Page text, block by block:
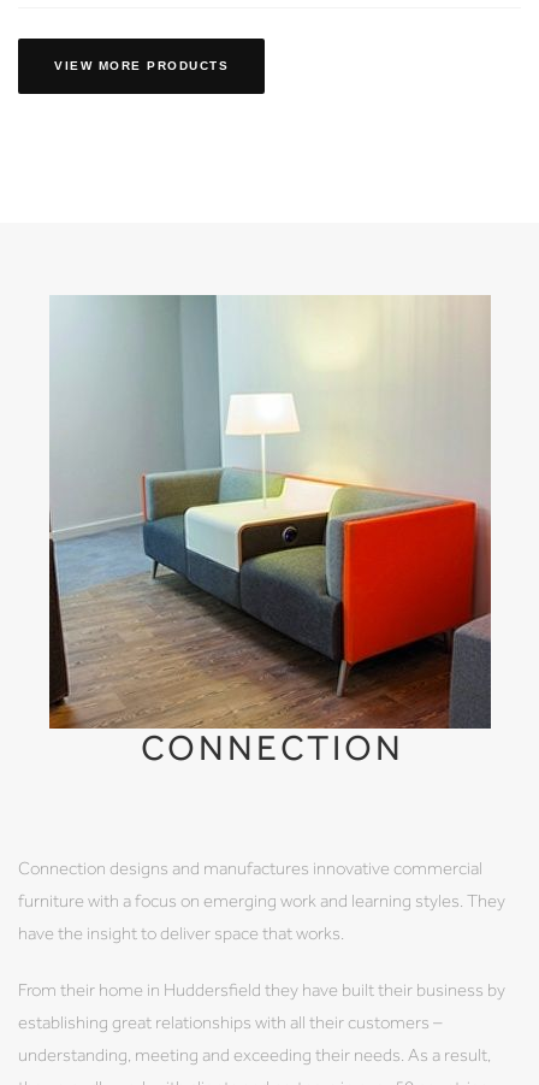
VIEW MORE PRODUCTS
CONNECTION
Connection designs and manufactures innovative commercial
furniture with a focus on emerging work and learning styles. They
have the insight to deliver space that works.
From their home in Huddersfield they have built their business by
establishing great relationships with all their customers –
understanding, meeting and exceeding their needs. As a result,